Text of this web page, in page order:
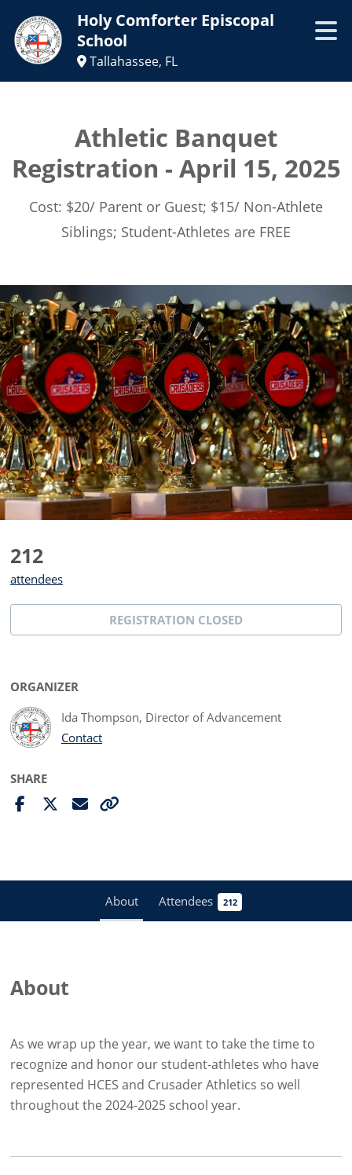
Holy Comforter Episcopal
School
Tallahassee, FL
Athletic Banquet
Registration - April 15, 2025
Cost: $20/ Parent or Guest; $15/ Non-Athlete
Siblings; Student-Athletes are FREE
212
attendees
REGISTRATION CLOSED
ORGANIZER
Ida Thompson, Director of Advancement
Contact
SHARE
About Attendees 212
About
As we wrap up the year, we want to take the time to
recognize and honor our student-athletes who have
represented HCES and Crusader Athletics so well
throughout the 2024-2025 school year.